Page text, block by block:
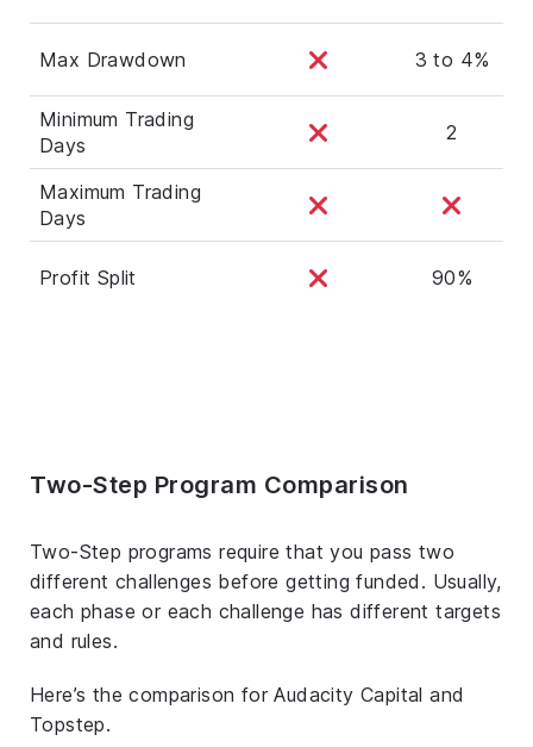
Max Drawdown 3 to 4%
Minimum Trading
Days
2
Maximum Trading
Days
Profit Split 90%
Two-Step Program Comparison
Two-Step programs require that you pass two
different challenges before getting funded. Usually,
each phase or each challenge has different targets
and rules.
Here’s the comparison for Audacity Capital and
Topstep.